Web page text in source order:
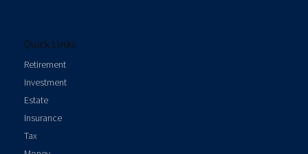
Quick Links
Retirement
Investment
Estate
Insurance
Tax